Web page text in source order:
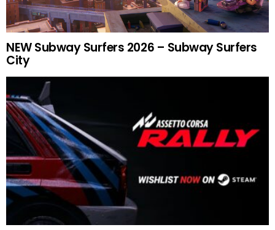
NEW Subway Surfers 2026 – Subway Surfers
City